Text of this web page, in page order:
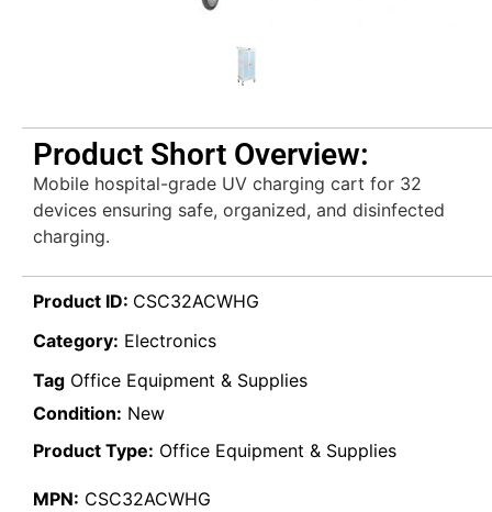
Product Short Overview:
Mobile hospital-grade UV charging cart for 32
devices ensuring safe, organized, and disinfected
charging.
Product ID: CSC32ACWHG
Category: Electronics
Tag Office Equipment & Supplies
Condition: New
Product Type: Office Equipment & Supplies
MPN: CSC32ACWHG